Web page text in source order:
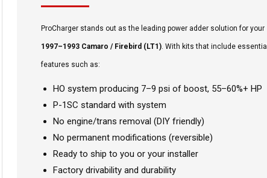
ProCharger stands out as the leading power adder solution for your
1997–1993 Camaro / Firebird (LT1). With kits that include essential
features such as:
HO system producing 7–9 psi of boost, 55–60%+ HP
P-1SC standard with system
No engine/trans removal (DIY friendly)
No permanent modifications (reversible)
Ready to ship to you or your installer
Factory drivability and durability